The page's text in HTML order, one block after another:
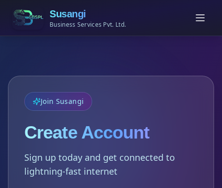
Susangi
Business Services Pvt. Ltd.
Join Susangi
Create Account
Sign up today and get connected to
lightning-fast internet